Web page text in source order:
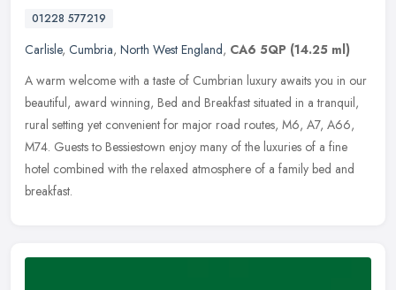
01228 577219
Carlisle, Cumbria, North West England, CA6 5QP (14.25 ml)
A warm welcome with a taste of Cumbrian luxury awaits you in our
beautiful, award winning, Bed and Breakfast situated in a tranquil,
rural setting yet convenient for major road routes, M6, A7, A66,
M74. Guests to Bessiestown enjoy many of the luxuries of a fine
hotel combined with the relaxed atmosphere of a family bed and
breakfast.